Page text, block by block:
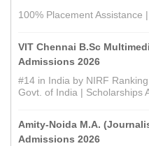
100% Placement Assistance
VIT Chennai B.Sc
Admissions 2026
#14 in India by NIRF
Govt. of India | Scholarships
Amity-Noida M.A.
Admissions 2026